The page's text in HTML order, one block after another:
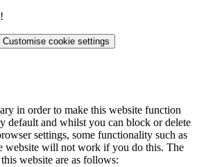
Customise cookie settings
in order to make this website function
default and whilst you can block or delete
settings, some functionality such as
website will not work if you do this. The
website are as follows: